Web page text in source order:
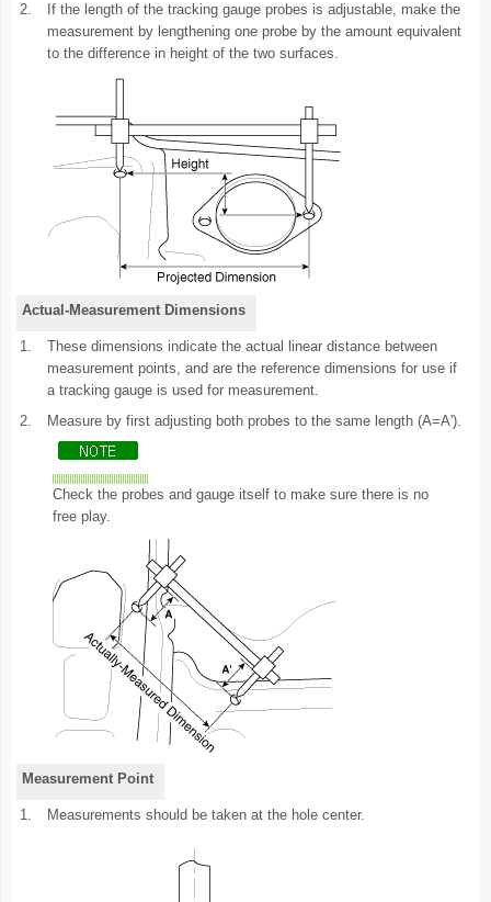
2.
If the length of the tracking gauge probes is adjustable, make the
measurement by lengthening one probe by the amount equivalent
to the difference in height of the two surfaces.
Actual-Measurement Dimensions
1.
These dimensions indicate the actual linear distance between
measurement points, and are the reference dimensions for use if
a tracking gauge is used for measurement.
2.
Measure by first adjusting both probes to the same length (A=A').
Check the probes and gauge itself to make sure there is no
free play.
Measurement Point
1. Measurements should be taken at the hole center.